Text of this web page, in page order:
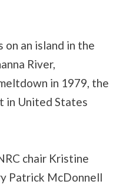
on an island in the
River,
in 1979, the
in United States
chair Kristine
Patrick McDonnell